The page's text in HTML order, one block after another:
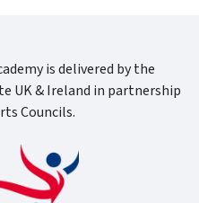
is delivered by the
UK & Ireland in partnership
Councils.